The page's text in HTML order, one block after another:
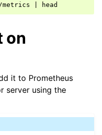
on
it to Prometheus
server using the